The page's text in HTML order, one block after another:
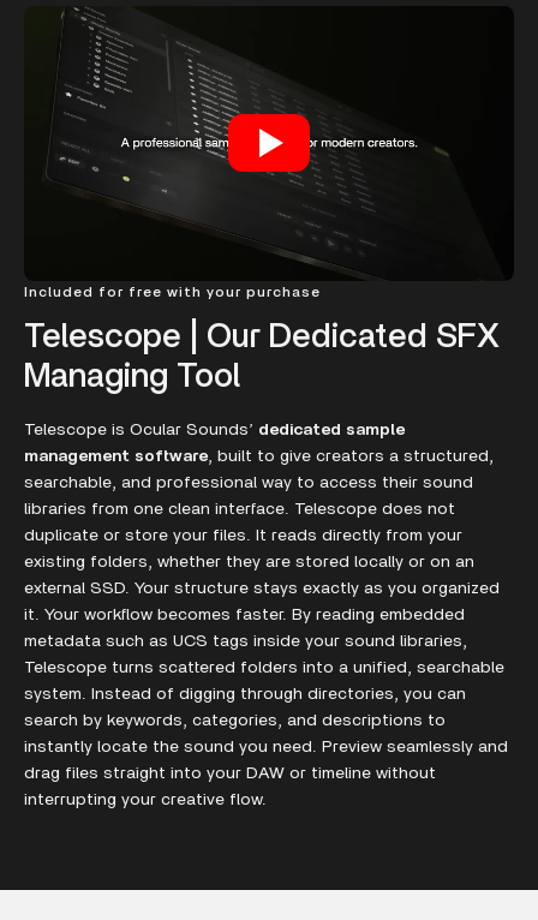
Included for free with your purchase
Telescope | Our Dedicated SFX
Managing Tool
Telescope is Ocular Sounds’ dedicated sample
management software, built to give creators a structured,
searchable, and professional way to access their sound
libraries from one clean interface. Telescope does not
duplicate or store your files. It reads directly from your
existing folders, whether they are stored locally or on an
external SSD. Your structure stays exactly as you organized
it. Your workflow becomes faster. By reading embedded
metadata such as UCS tags inside your sound libraries,
Telescope turns scattered folders into a unified, searchable
system. Instead of digging through directories, you can
search by keywords, categories, and descriptions to
instantly locate the sound you need. Preview seamlessly and
drag files straight into your DAW or timeline without
interrupting your creative flow.